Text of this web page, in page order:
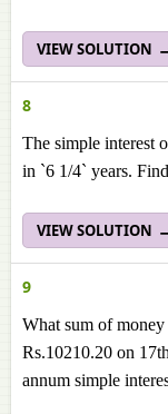
VIEW SOLUTION
8
The simple interest
in `6 1/4` years.
VIEW SOLUTION
9
What sum of
Rs.10210.20 on
annum simple